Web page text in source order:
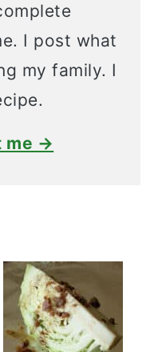
I post what
my family. I
me →